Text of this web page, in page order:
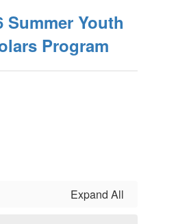
Summer Youth
Program
Expand All